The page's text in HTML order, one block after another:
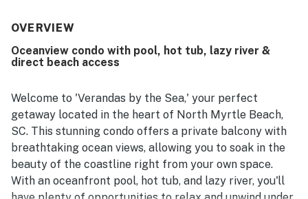
OVERVIEW
Oceanview condo with pool, hot tub, lazy river &
direct beach access
Welcome to 'Verandas by the Sea,' your perfect
getaway located in the heart of North Myrtle Beach,
SC. This stunning condo offers a private balcony with
breathtaking ocean views, allowing you to soak in the
beauty of the coastline right from your own space.
With an oceanfront pool, hot tub, and lazy river, you'll